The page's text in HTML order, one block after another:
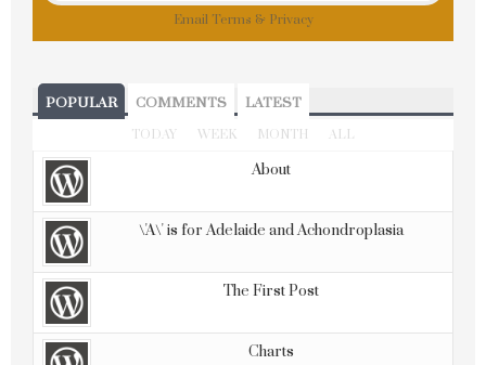
Email Terms & Privacy
POPULAR COMMENTS LATEST
TODAY WEEK MONTH ALL
About
\'A\' is for Adelaide and Achondroplasia
The First Post
Charts